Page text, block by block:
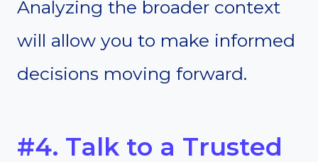
Analyzing the broader context
will allow you to make informed
decisions moving forward.
#4. Talk to a Trusted